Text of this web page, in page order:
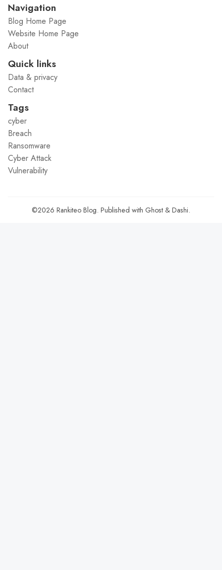
Navigation
Blog Home Page
Website Home Page
About
Quick links
Data & privacy
Contact
Tags
cyber
Breach
Ransomware
Cyber Attack
Vulnerability
©2026 Rankiteo Blog. Published with Ghost & Dashi.